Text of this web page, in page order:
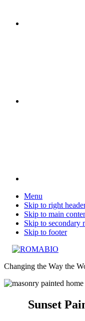
Menu
Skip to right
Skip to main
Skip to secondary
Skip to footer
Changing the Way the
Sunset